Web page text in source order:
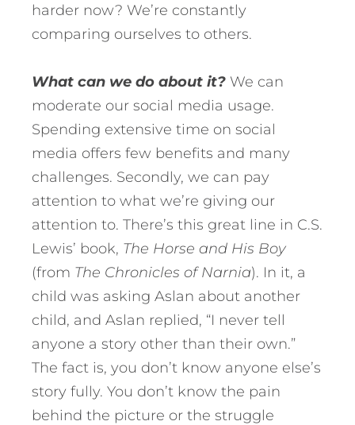
harder now? We’re constantly
comparing ourselves to others.
What can we do about it? We can
moderate our social media usage.
Spending extensive time on social
media offers few benefits and many
challenges. Secondly, we can pay
attention to what we’re giving our
attention to. There’s this great line in C.S.
Lewis’ book, The Horse and His Boy
(from The Chronicles of Narnia). In it, a
child was asking Aslan about another
child, and Aslan replied, “I never tell
anyone a story other than their own.”
The fact is, you don’t know anyone else’s
story fully. You don’t know the pain
behind the picture or the struggle